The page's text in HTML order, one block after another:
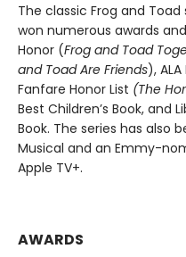
The classic Frog and
won numerous awards
Honor (Frog and Toad
and Toad Are Friends),
Fanfare Honor List (The
Best Children’s Book, and
Book. The series has also
Musical and an Emmy-
Apple TV+.
AWARDS